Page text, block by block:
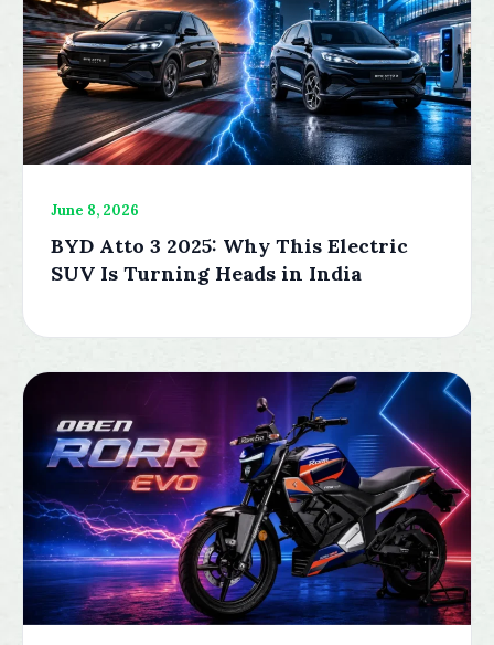
June 8, 2026
BYD Atto 3 2025: Why This Electric
SUV Is Turning Heads in India